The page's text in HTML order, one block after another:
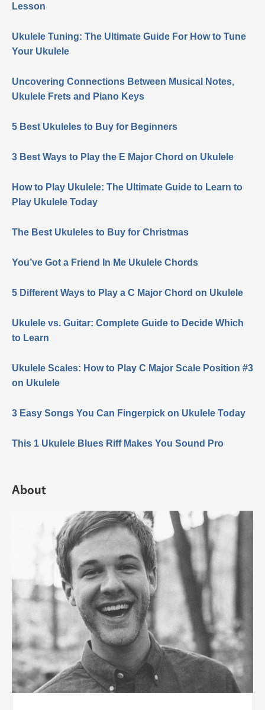
Lesson
Ukulele Tuning: The Ultimate Guide For How to Tune
Your Ukulele
Uncovering Connections Between Musical Notes,
Ukulele Frets and Piano Keys
5 Best Ukuleles to Buy for Beginners
3 Best Ways to Play the E Major Chord on Ukulele
How to Play Ukulele: The Ultimate Guide to Learn to
Play Ukulele Today
The Best Ukuleles to Buy for Christmas
You’ve Got a Friend In Me Ukulele Chords
5 Different Ways to Play a C Major Chord on Ukulele
Ukulele vs. Guitar: Complete Guide to Decide Which
to Learn
Ukulele Scales: How to Play C Major Scale Position #3
on Ukulele
3 Easy Songs You Can Fingerpick on Ukulele Today
This 1 Ukulele Blues Riff Makes You Sound Pro
About